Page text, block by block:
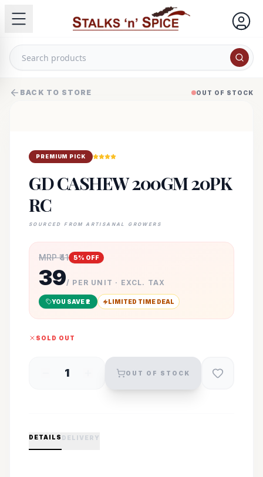
BACK TO STORE OUT OF STOCK
PREMIUM PICK
GD CASHEW 200GM 20PK
RC
SOURCED FROM ARTISANAL GROWERS
MRP ₹41 5% OFF
39/ PER UNIT · EXCL. TAX
YOU SAVE ₹2 LIMITED TIME DEAL
SOLD OUT
1 OUT OF STOCK
DETAILS DELIVERY